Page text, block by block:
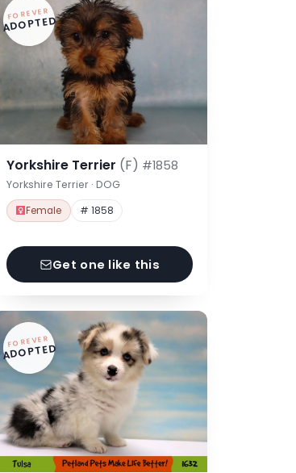
FOREVER
ADOPTED
Yorkshire Terrier (F) #1858
Yorkshire Terrier · DOG
Female # 1858
Get one like this
FOREVER
ADOPTED